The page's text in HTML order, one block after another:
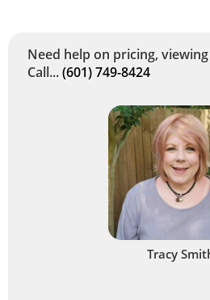
Need help on pricing,
Call...(601) 749-8424
Tracy